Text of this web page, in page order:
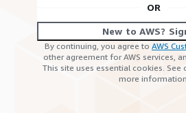
OR
New to AWS?
By continuing, you agree to AWS
other agreement for AWS services,
This site uses essential cookies. See
more